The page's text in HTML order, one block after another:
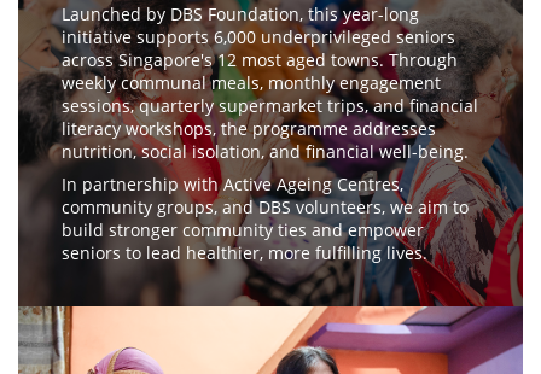
Launched by DBS Foundation, this year-long
initiative supports 6,000 underprivileged seniors
across Singapore's 12 most aged towns. Through
weekly communal meals, monthly engagement
sessions, quarterly supermarket trips, and financial
literacy workshops, the programme addresses
nutrition, social isolation, and financial well-being.
In partnership with Active Ageing Centres,
community groups, and DBS volunteers, we aim to
build stronger community ties and empower
seniors to lead healthier, more fulfilling lives.